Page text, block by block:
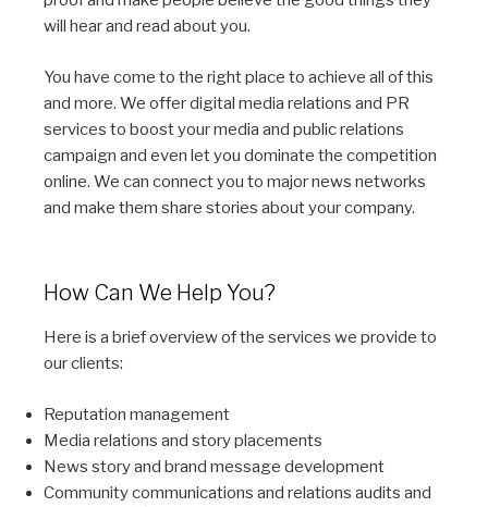
will hear and read about you.
You have come to the right place to achieve all of this
and more. We offer digital media relations and PR
services to boost your media and public relations
campaign and even let you dominate the competition
online. We can connect you to major news networks
and make them share stories about your company.
How Can We Help You?
Here is a brief overview of the services we provide to
our clients:
Reputation management
Media relations and story placements
News story and brand message development
Community communications and relations audits and